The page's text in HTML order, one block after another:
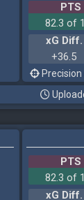
PTS
82.3 of
xG Diff.
+36.5
Precision
PTS
82.3 of
xG Diff.